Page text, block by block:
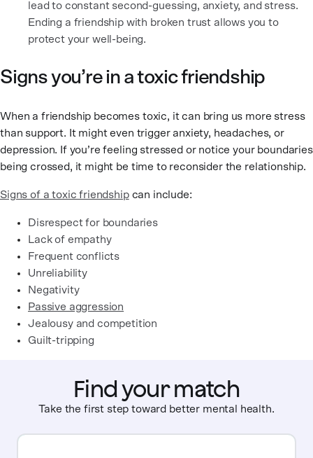
lead to constant second-guessing, anxiety, and stress.
Ending a friendship with broken trust allows you to
protect your well-being.
Signs you’re in a toxic friendship
When a friendship becomes toxic, it can bring us more stress
than support. It might even trigger anxiety, headaches, or
depression. If you’re feeling stressed or notice your boundaries
being crossed, it might be time to reconsider the relationship.
Signs of a toxic friendshipcan include:
Disrespect for boundaries
Lack of empathy
Frequent conflicts
Unreliability
Negativity
Passive aggression
Jealousy and competition
Guilt-tripping
Find your match
Take the first step toward better mental health.